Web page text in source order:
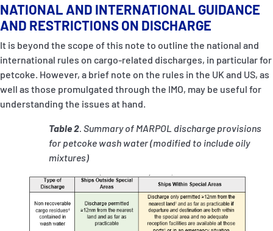
NATIONAL AND INTERNATIONAL GUIDANCE
AND RESTRICTIONS ON DISCHARGE
It is beyond the scope of this note to outline the national and
international rules on cargo-related discharges, in particular for
petcoke. However, a brief note on the rules in the UK and US, as
well as those promulgated through the IMO, may be useful for
understanding the issues at hand.
Table 2. Summary of MARPOL discharge provisions
for petcoke wash water(modified to include oily
mixtures)